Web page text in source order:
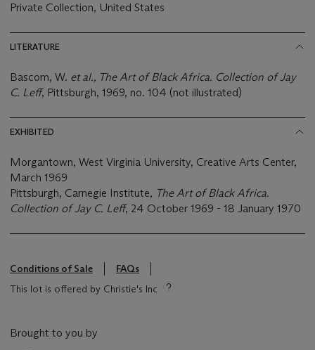
Private Collection, United States
LITERATURE
Bascom, W. et al., The Art of Black Africa. Collection of Jay
C. Leff, Pittsburgh, 1969, no. 104 (not illustrated)
EXHIBITED
Morgantown, West Virginia University, Creative Arts Center,
March 1969
Pittsburgh, Carnegie Institute, The Art of Black Africa.
Collection of Jay C. Leff, 24 October 1969 - 18 January 1970
Conditions of Sale
FAQs
This lot is offered by Christie's Inc
Brought to you by